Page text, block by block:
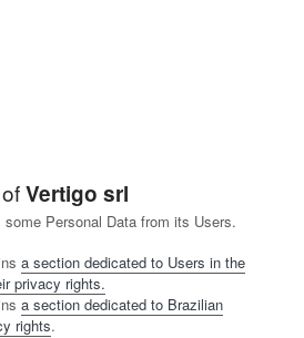
Vertigo srl
Personal Data from its Users.
a section dedicated to Users in the
privacy rights.
a section dedicated to Brazilian
rights.